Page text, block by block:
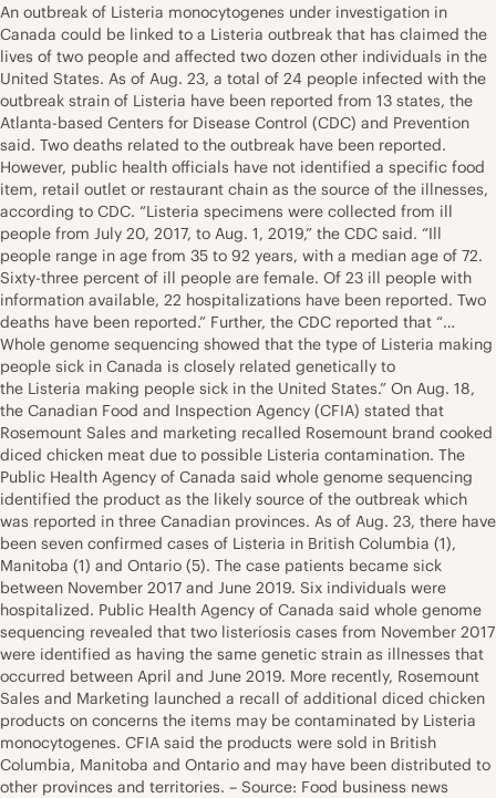
An outbreak of Listeria monocytogenes under investigation in
Canada could be linked to a Listeria outbreak that has claimed the
lives of two people and affected two dozen other individuals in the
United States. As of Aug. 23, a total of 24 people infected with the
outbreak strain of Listeria have been reported from 13 states, the
Atlanta-based Centers for Disease Control (CDC) and Prevention
said. Two deaths related to the outbreak have been reported.
However, public health officials have not identified a specific food
item, retail outlet or restaurant chain as the source of the illnesses,
according to CDC. “Listeria specimens were collected from ill
people from July 20, 2017, to Aug. 1, 2019,” the CDC said. “Ill
people range in age from 35 to 92 years, with a median age of 72.
Sixty-three percent of ill people are female. Of 23 ill people with
information available, 22 hospitalizations have been reported. Two
deaths have been reported.” Further, the CDC reported that “…
Whole genome sequencing showed that the type of Listeria making
people sick in Canada is closely related genetically to
the Listeria making people sick in the United States.” On Aug. 18,
the Canadian Food and Inspection Agency (CFIA) stated that
Rosemount Sales and marketing recalled Rosemount brand cooked
diced chicken meat due to possible Listeria contamination. The
Public Health Agency of Canada said whole genome sequencing
identified the product as the likely source of the outbreak which
was reported in three Canadian provinces. As of Aug. 23, there have
been seven confirmed cases of Listeria in British Columbia (1),
Manitoba (1) and Ontario (5). The case patients became sick
between November 2017 and June 2019. Six individuals were
hospitalized. Public Health Agency of Canada said whole genome
sequencing revealed that two listeriosis cases from November 2017
were identified as having the same genetic strain as illnesses that
occurred between April and June 2019. More recently, Rosemount
Sales and Marketing launched a recall of additional diced chicken
products on concerns the items may be contaminated by Listeria
monocytogenes. CFIA said the products were sold in British
Columbia, Manitoba and Ontario and may have been distributed to
other provinces and territories. – Source: Food business news